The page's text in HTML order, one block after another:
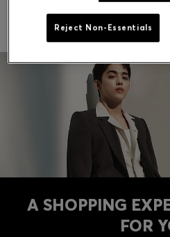
Contact & Service
Store Locator
US $
A SHOPPING
FOR
Reject Non-Essentials